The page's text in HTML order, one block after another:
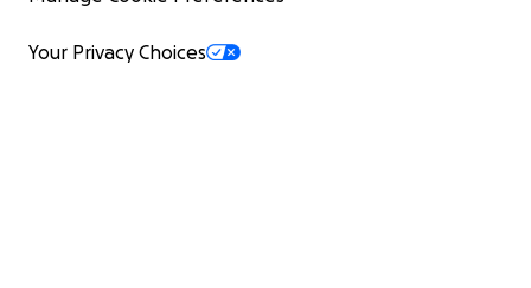
Your Privacy Choices